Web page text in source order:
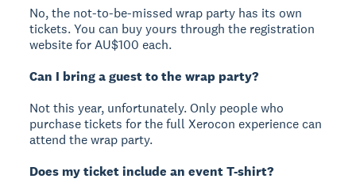
No, the not-to-be-missed wrap party has its own
tickets. You can buy yours through the registration
website for AU$100 each.
Can I bring a guest to the wrap party?
Not this year, unfortunately. Only people who
purchase tickets for the full Xerocon experience can
attend the wrap party.
Does my ticket include an event T-shirt?